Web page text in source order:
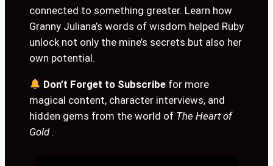
connected to something greater. Learn how
Granny Juliana’s words of wisdom helped Ruby
unlock not only the mine’s secrets but also her
own potential.
Don’t Forget to Subscribe for more
magical content, character interviews, and
hidden gems from the world of The Heart of
Gold .